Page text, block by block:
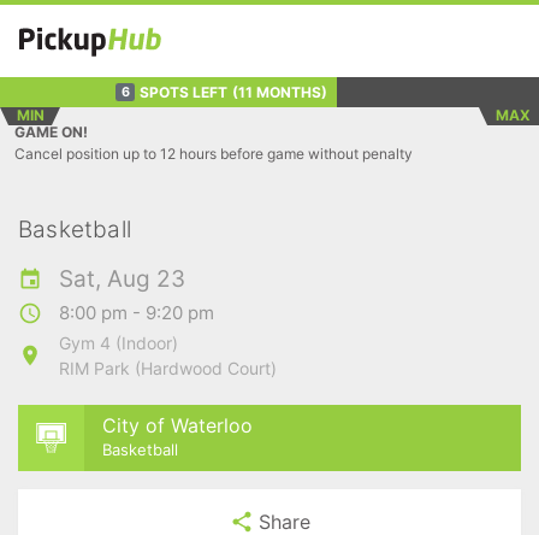
6 SPOTS LEFT (11 MONTHS)
MIN
MAX
GAME ON!
Cancel position up to 12 hours before game without penalty
Basketball
Sat, Aug 23
8:00 pm - 9:20 pm
Gym 4 (Indoor)
RIM Park (Hardwood Court)
City of Waterloo
Basketball
Share